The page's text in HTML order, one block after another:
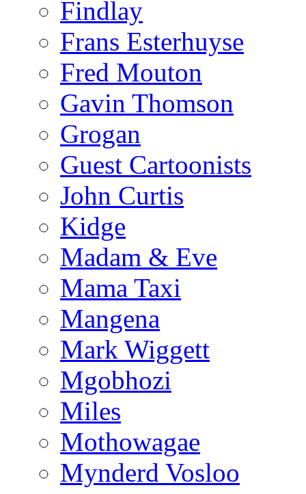
Findlay
Frans Esterhuyse
Fred Mouton
Gavin Thomson
Grogan
Guest Cartoonists
John Curtis
Kidge
Madam & Eve
Mama Taxi
Mangena
Mark Wiggett
Mgobhozi
Miles
Mothowagae
Mynderd Vosloo